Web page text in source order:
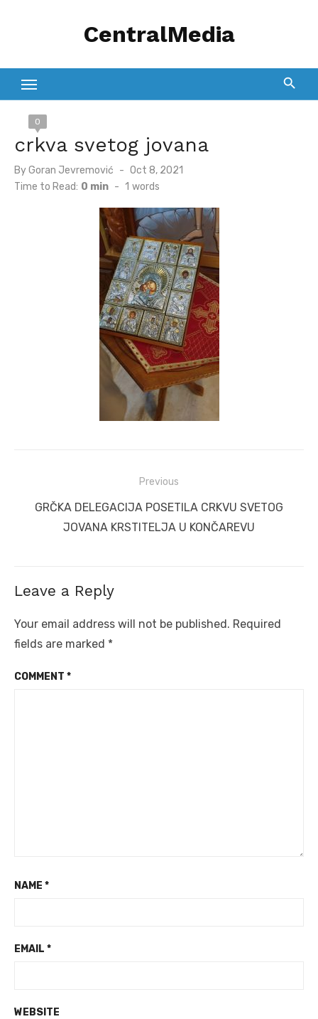
CentralMedia
0
crkva svetog jovana
ByGoran Jevremović
Posted
on
Oct 8, 2021
Time to Read: 0 min - 1 words
navigation
Previous
Previous
GRČKA DELEGACIJA POSETILA CRKVU SVETOG
JOVANA KRSTITELJA U KONČAREVU
Leave a Reply
Your email address will not be published. Required
fields are marked *
COMMENT *
NAME *
EMAIL *
WEBSITE